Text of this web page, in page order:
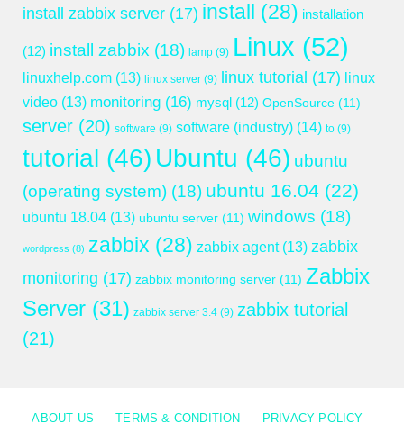
install zabbix server (17) install (28) installation
(12) install zabbix (18) lamp (9) Linux (52)
linuxhelp.com (13) linux server (9) linux tutorial (17) linux
video (13) monitoring (16) mysql (12) OpenSource (11)
server (20) software (9) software (industry) (14) to (9)
tutorial (46) Ubuntu (46) ubuntu
(operating system) (18) ubuntu 16.04 (22)
ubuntu 18.04 (13) ubuntu server (11) windows (18)
wordpress (8) zabbix (28) zabbix agent(13) zabbix
monitoring (17) zabbix monitoring server (11) Zabbix
Server (31) zabbix server 3.4 (9) zabbix tutorial
(21)
ABOUT US TERMS & CONDITION PRIVACY POLICY